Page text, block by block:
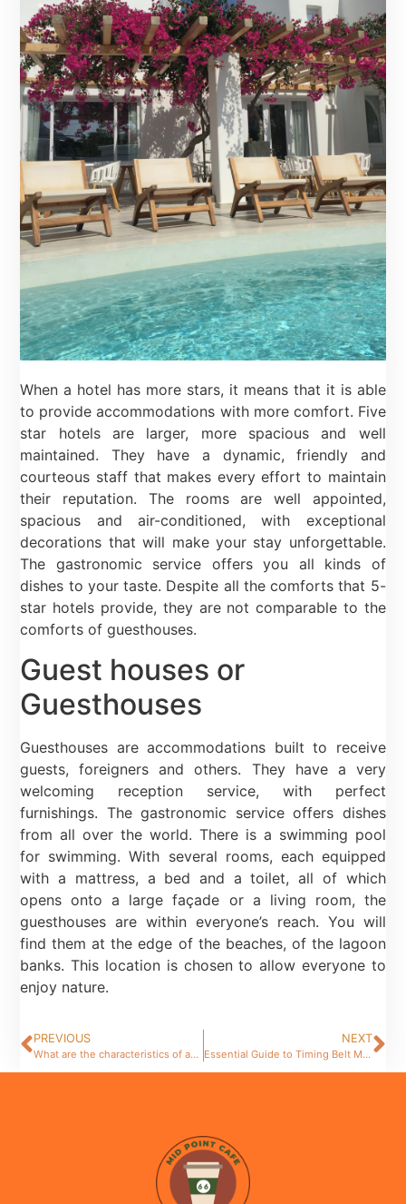
When a hotel has more stars, it means that it is able
to provide accommodations with more comfort. Five
star hotels are larger, more spacious and well
maintained. They have a dynamic, friendly and
courteous staff that makes every effort to maintain
their reputation. The rooms are well appointed,
spacious and air-conditioned, with exceptional
decorations that will make your stay unforgettable.
The gastronomic service offers you all kinds of
dishes to your taste. Despite all the comforts that 5-
star hotels provide, they are not comparable to the
comforts of guesthouses.
Guest houses or
Guesthouses
Guesthouses are accommodations built to receive
guests, foreigners and others. They have a very
welcoming reception service, with perfect
furnishings. The gastronomic service offers dishes
from all over the world. There is a swimming pool
for swimming. With several rooms, each equipped
with a mattress, a bed and a toilet, all of which
opens onto a large façade or a living room, the
guesthouses are within everyone’s reach. You will
find them at the edge of the beaches, of the lagoon
banks. This location is chosen to allow everyone to
enjoy nature.
PREVIOUS
What are the characteristics of an unusual restaurant ?
NEXT
Essential Guide to Timing Belt Maintenance for Optimal Car Performance